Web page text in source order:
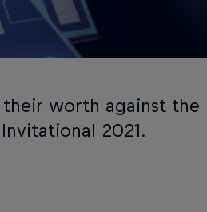
worth against the
2021.